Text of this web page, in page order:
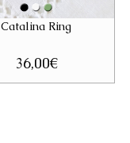
Catalina Ring
36,00€